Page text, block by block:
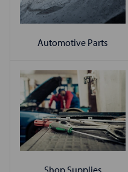
Automotive Parts